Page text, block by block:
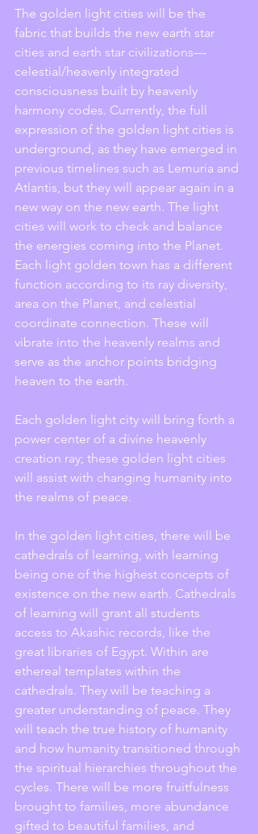
The golden light cities will be the
fabric that builds the new earth star
cities and earth star civilizations—
celestial/heavenly integrated
consciousness built by heavenly
harmony codes. Currently, the full
expression of the golden light cities is
underground, as they have emerged in
previous timelines such as Lemuria and
Atlantis, but they will appear again in a
new way on the new earth. The light
cities will work to check and balance
the energies coming into the Planet.
Each light golden town has a different
function according to its ray diversity,
area on the Planet, and celestial
coordinate connection. These will
vibrate into the heavenly realms and
serve as the anchor points bridging
heaven to the earth.
Each golden light city will bring forth a
power center of a divine heavenly
creation ray; these golden light cities
will assist with changing humanity into
the realms of peace.
In the golden light cities, there will be
cathedrals of learning, with learning
being one of the highest concepts of
existence on the new earth. Cathedrals
of learning will grant all students
access to Akashic records, like the
great libraries of Egypt. Within are
ethereal templates within the
cathedrals. They will be teaching a
greater understanding of peace. They
will teach the true history of humanity
and how humanity transitioned through
the spiritual hierarchies throughout the
cycles. There will be more fruitfulness
brought to families, more abundance
gifted to beautiful families, and